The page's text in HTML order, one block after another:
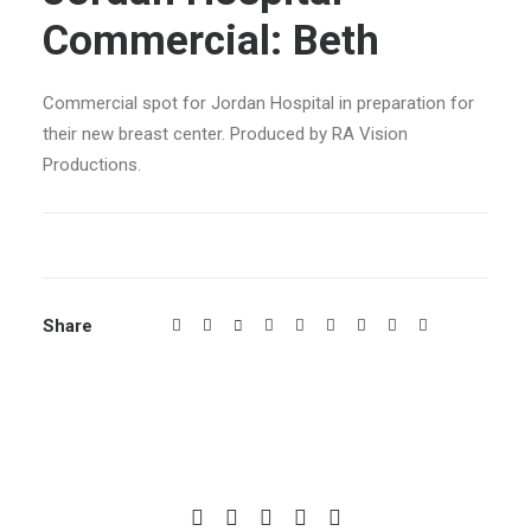
Commercial: Beth
Commercial spot for Jordan Hospital in preparation for
their new breast center. Produced by RA Vision
Productions.
Share